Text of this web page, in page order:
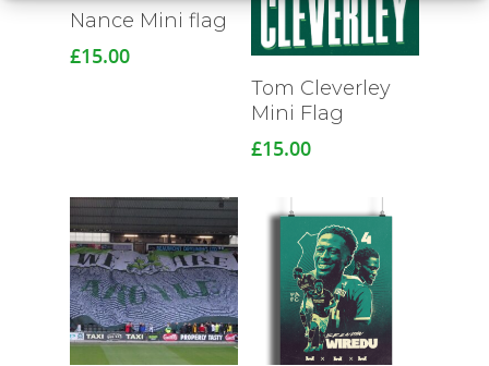
Nance Mini flag
£15.00
Read More
Tom Cleverley
Mini Flag
£15.00